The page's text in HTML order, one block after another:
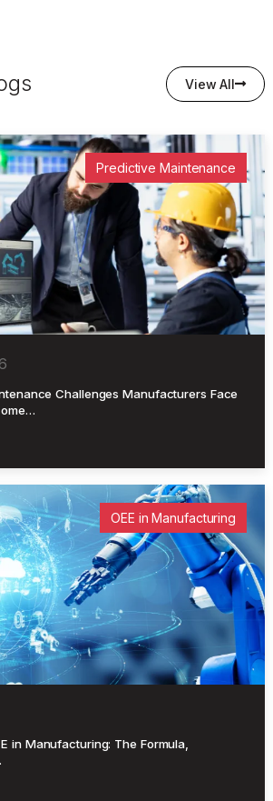
View All
Predictive Maintenance
Challenges Manufacturers Face
OEE in Manufacturing
in Manufacturing: The Formula,